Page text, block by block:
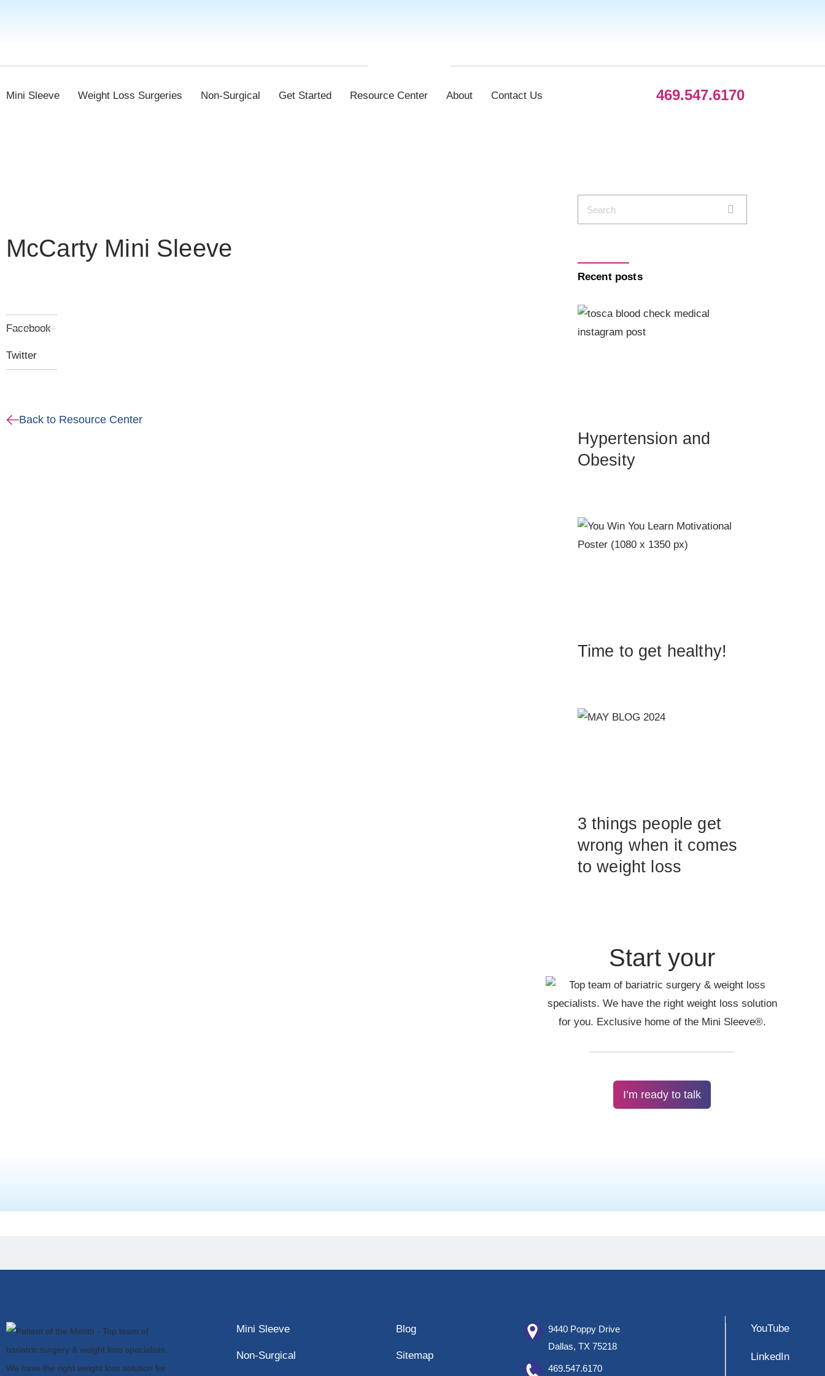
Mini Sleeve Weight Loss Surgeries Non-Surgical Get Started Resource Center About Contact Us 469.547.6170
McCarty Mini Sleeve
Facebook
Twitter
Back to Resource Center
Recent posts
Hypertension and
Obesity
Time to get healthy!
3 things people get
wrong when it comes
to weight loss
Start your
I’m ready to talk
Mini Sleeve
Non-Surgical
Blog
Sitemap
9440 Poppy Drive
Dallas, TX 75218
469.547.6170
YouTube
LinkedIn